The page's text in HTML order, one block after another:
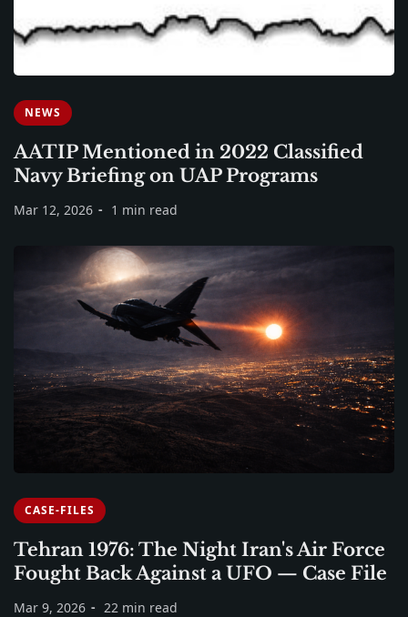
NEWS
AATIP Mentioned in 2022 Classified
Navy Briefing on UAP Programs
Mar 12, 2026 1 min read
CASE-FILES
Tehran 1976: The Night Iran's Air Force
Fought Back Against a UFO — Case File
Mar 9, 2026 22 min read